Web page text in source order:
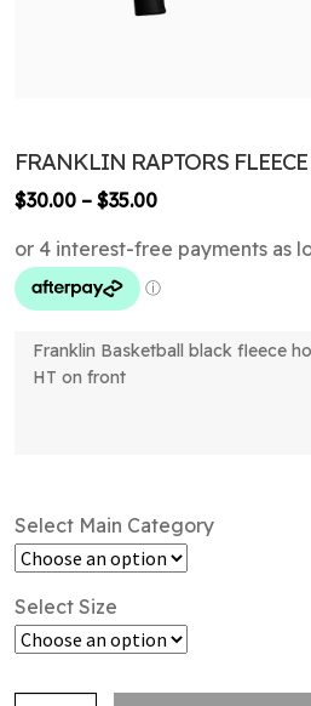
FRANKLIN RAPTORS
$30.00 – $35.00Price
$30.00
$35.00
Franklin Basketball black fleece
HT on front
Select Main Category
Select Size